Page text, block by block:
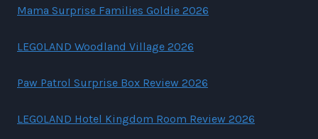
Mama Surprise Families Goldie 2026
LEGOLAND Woodland Village 2026
Paw Patrol Surprise Box Review 2026
LEGOLAND Hotel Kingdom Room Review 2026